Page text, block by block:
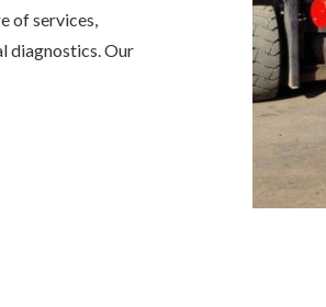
of services,
diagnostics. Our